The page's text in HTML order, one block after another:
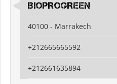
BIOPROGREEN
40100 - Marrakech
+212665665592
+212661635894